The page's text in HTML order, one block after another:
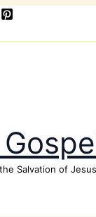
Salvation of